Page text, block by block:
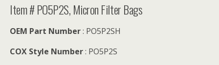
Item # PO5P2S, Micron Filter Bags
OEM Part Number: PO5P2SH
COX Style Number: PO5P2S